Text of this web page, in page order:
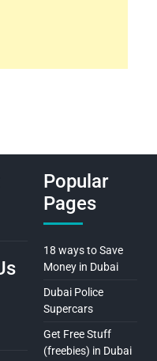
Popular
Pages
18 ways to Save
Money in Dubai
Dubai Police
Supercars
Get Free Stuff
(freebies) in Dubai